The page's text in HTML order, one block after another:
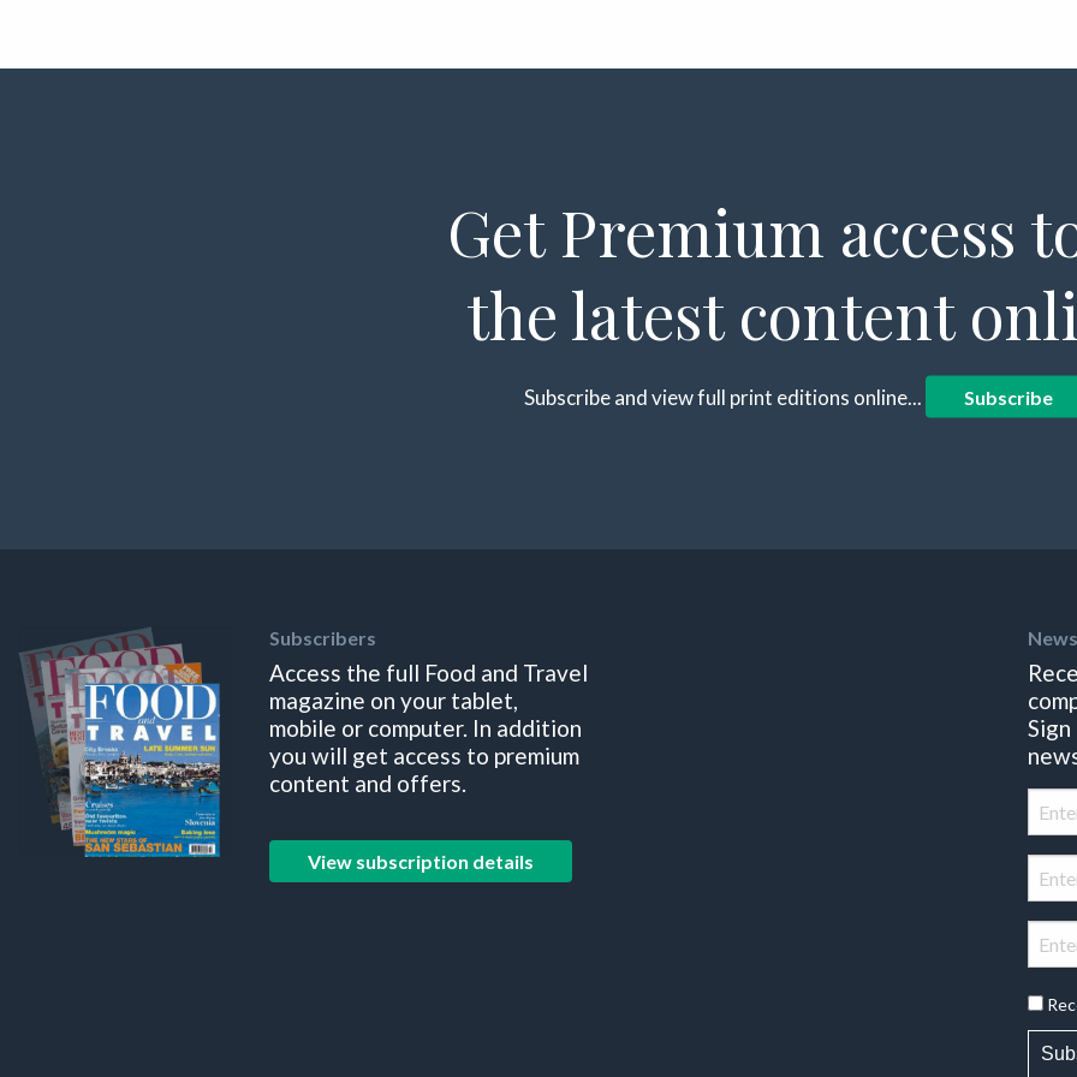
Get Premium access
the latest content
Subscribe and view full print editions online... Subscribe
Subscribers
Access the full Food and Travel
magazine on your tablet,
mobile or computer. In addition
you will get access to premium
content and offers.
View subscription details